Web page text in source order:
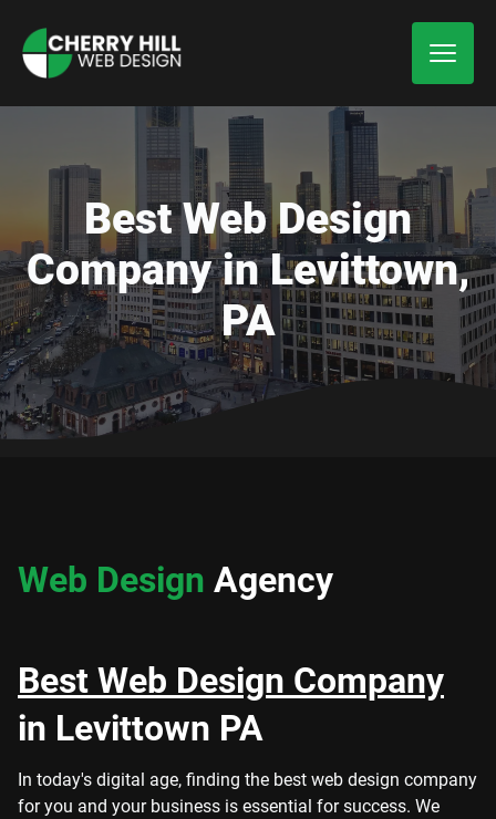
Best Web Design
Company in Levittown,
PA
Web Design Agency
Best Web Design Company
in Levittown PA
In today's digital age, finding the best web design company
for you and your business is essential for success. We